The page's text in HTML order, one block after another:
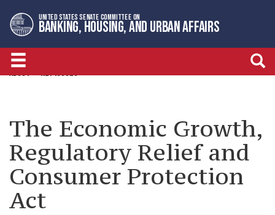
to
primary
navigation
to
content
UNITED STATES SENATE COMMITTEE ON
BANKING, HOUSING, AND URBAN AFFAIRS
ABOUT KEY ISSUES
The Economic Growth,
Regulatory Relief and
Consumer Protection
Act